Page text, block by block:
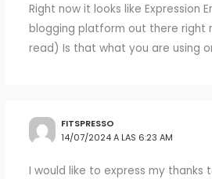
Right now it looks like Expression
blogging platform out there right
read) Is that what you are using
FITSPRESSO
14/07/2024 A LAS 6:23 AM
I would like to express my thanks